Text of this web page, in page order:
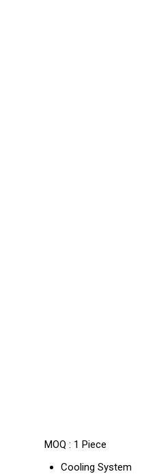
MOQ : 1 Piece
Cooling System